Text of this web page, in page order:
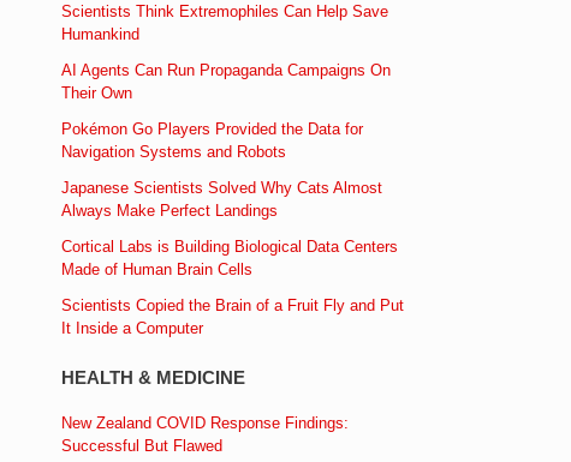
Scientists Think Extremophiles Can Help Save
Humankind
AI Agents Can Run Propaganda Campaigns On
Their Own
Pokémon Go Players Provided the Data for
Navigation Systems and Robots
Japanese Scientists Solved Why Cats Almost
Always Make Perfect Landings
Cortical Labs is Building Biological Data Centers
Made of Human Brain Cells
Scientists Copied the Brain of a Fruit Fly and Put
It Inside a Computer
HEALTH & MEDICINE
New Zealand COVID Response Findings:
Successful But Flawed